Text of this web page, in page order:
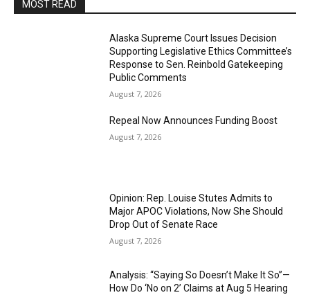
MOST READ
Alaska Supreme Court Issues Decision
Supporting Legislative Ethics Committee’s
Response to Sen. Reinbold Gatekeeping
Public Comments
August 7, 2026
Repeal Now Announces Funding Boost
August 7, 2026
Opinion: Rep. Louise Stutes Admits to
Major APOC Violations, Now She Should
Drop Out of Senate Race
August 7, 2026
Analysis: “Saying So Doesn’t Make It So”—
How Do ‘No on 2’ Claims at Aug 5 Hearing